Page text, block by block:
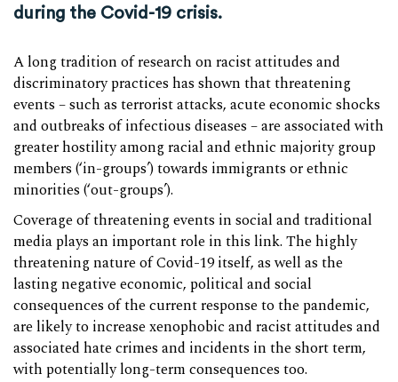
during the Covid-19 crisis.
A long tradition of research on racist attitudes and
discriminatory practices has shown that threatening
events – such as terrorist attacks, acute economic shocks
and outbreaks of infectious diseases – are associated with
greater hostility among racial and ethnic majority group
members (‘in-groups’) towards immigrants or ethnic
minorities (‘out-groups’).
Coverage of threatening events in social and traditional
media plays an important role in this link. The highly
threatening nature of Covid-19 itself, as well as the
lasting negative economic, political and social
consequences of the current response to the pandemic,
are likely to increase xenophobic and racist attitudes and
associated hate crimes and incidents in the short term,
with potentially long-term consequences too.